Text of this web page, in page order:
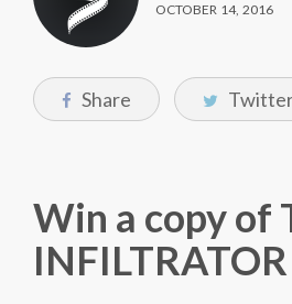
OCTOBER 14, 2016
Share
Win a copy of